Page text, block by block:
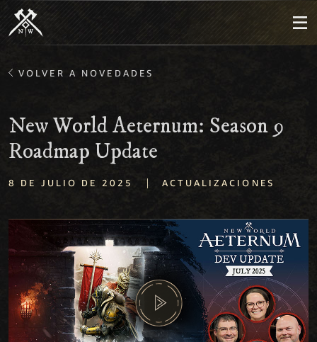
VOLVER A NOVEDADES
New World Aeternum: Season 9
Roadmap Update
8 DE JULIO DE 2025 | ACTUALIZACIONES